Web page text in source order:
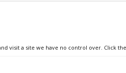
visit a site we have no control over. Click